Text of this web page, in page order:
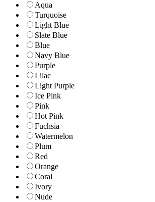
Aqua
Turquoise
Light Blue
Slate Blue
Blue
Navy Blue
Purple
Lilac
Light Purple
Ice Pink
Pink
Hot Pink
Fuchsia
Watermelon
Plum
Red
Orange
Coral
Ivory
Nude